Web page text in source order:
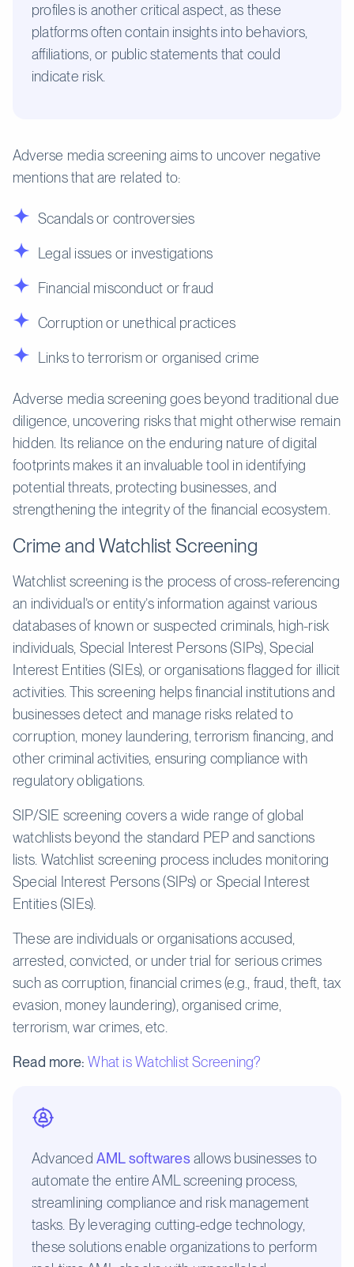
profiles is another critical aspect, as these
platforms often contain insights into behaviors,
affiliations, or public statements that could
indicate risk.
Adverse media screening aims to uncover negative
mentions that are related to:
Scandals or controversies
Legal issues or investigations
Financial misconduct or fraud
Corruption or unethical practices
Links to terrorism or organised crime
Adverse media screening goes beyond traditional due
diligence, uncovering risks that might otherwise remain
hidden. Its reliance on the enduring nature of digital
footprints makes it an invaluable tool in identifying
potential threats, protecting businesses, and
strengthening the integrity of the financial ecosystem.
Crime and Watchlist Screening
Watchlist screening is the process of cross-referencing
an individual’s or entity’s information against various
databases of known or suspected criminals, high-risk
individuals, Special Interest Persons (SIPs), Special
Interest Entities (SIEs), or organisations flagged for illicit
activities. This screening helps financial institutions and
businesses detect and manage risks related to
corruption, money laundering, terrorism financing, and
other criminal activities, ensuring compliance with
regulatory obligations.
SIP/SIE screening covers a wide range of global
watchlists beyond the standard PEP and sanctions
lists. Watchlist screening process includes monitoring
Special Interest Persons (SIPs) or Special Interest
Entities (SIEs).
These are individuals or organisations accused,
arrested, convicted, or under trial for serious crimes
such as corruption, financial crimes (e.g., fraud, theft, tax
evasion, money laundering), organised crime,
terrorism, war crimes, etc.
Read more: What is Watchlist Screening?
Advanced AML softwares allows businesses to
automate the entire AML screening process,
streamlining compliance and risk management
tasks. By leveraging cutting-edge technology,
these solutions enable organizations to perform